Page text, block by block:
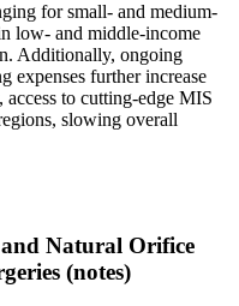
for small- and medium-
low- and middle-income
Additionally, ongoing
expenses further increase
to cutting-edge MIS
slowing overall
Natural Orifice
(notes)